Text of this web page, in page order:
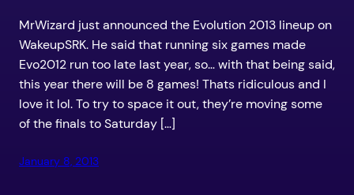
MrWizard just announced the Evolution 2013 lineup on
WakeupSRK. He said that running six games made
Evo2012 run too late last year, so… with that being said,
this year there will be 8 games! Thats ridiculous and I
love it lol. To try to space it out, they’re moving some
of the finals to Saturday […]
January 8, 2013